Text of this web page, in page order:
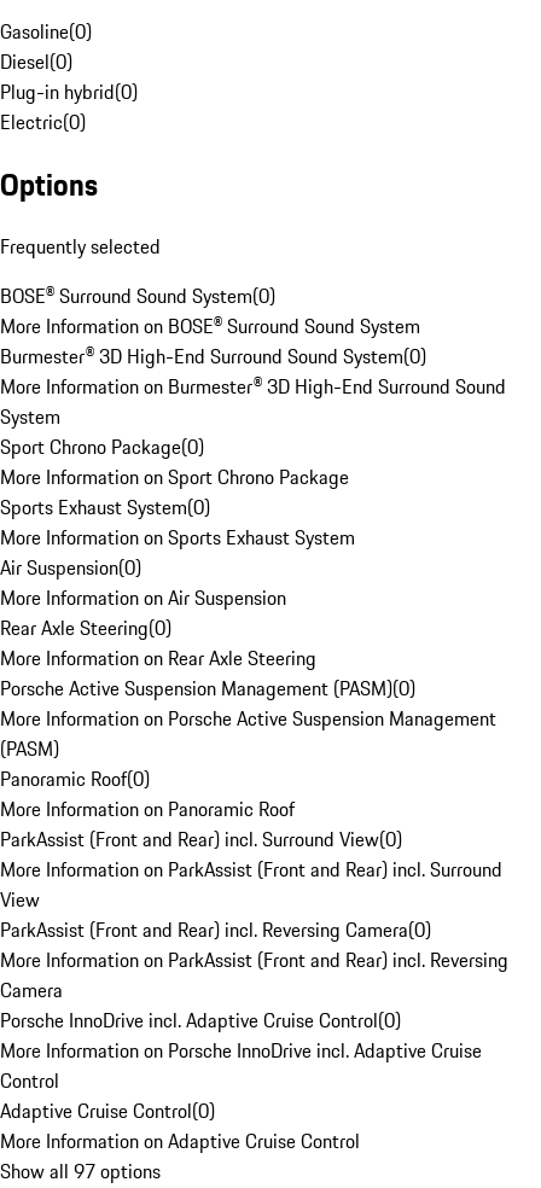
Gasoline(0)
Diesel(0)
Plug-in hybrid(0)
Electric(0)
Options
Frequently selected
BOSE® Surround Sound System(0)
More Information on BOSE® Surround Sound System
Burmester® 3D High-End Surround Sound System(0)
More Information on Burmester® 3D High-End Surround Sound
System
Sport Chrono Package(0)
More Information on Sport Chrono Package
Sports Exhaust System(0)
More Information on Sports Exhaust System
Air Suspension(0)
More Information on Air Suspension
Rear Axle Steering(0)
More Information on Rear Axle Steering
Porsche Active Suspension Management (PASM)(0)
More Information on Porsche Active Suspension Management
(PASM)
Panoramic Roof(0)
More Information on Panoramic Roof
ParkAssist (Front and Rear) incl. Surround View(0)
More Information on ParkAssist (Front and Rear) incl. Surround
View
ParkAssist (Front and Rear) incl. Reversing Camera(0)
More Information on ParkAssist (Front and Rear) incl. Reversing
Camera
Porsche InnoDrive incl. Adaptive Cruise Control(0)
More Information on Porsche InnoDrive incl. Adaptive Cruise
Control
Adaptive Cruise Control(0)
More Information on Adaptive Cruise Control
Show all 97 options